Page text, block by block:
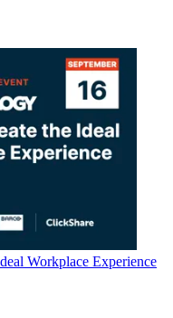
Workplace Experience